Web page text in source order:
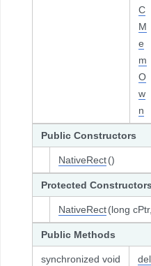
C
M
e
m
O
w
n
Public Constructors
NativeRect()
Protected Constructors
NativeRect(long
Public Methods
synchronized void